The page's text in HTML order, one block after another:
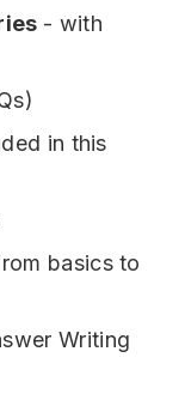
- with
in this
basics to
Writing